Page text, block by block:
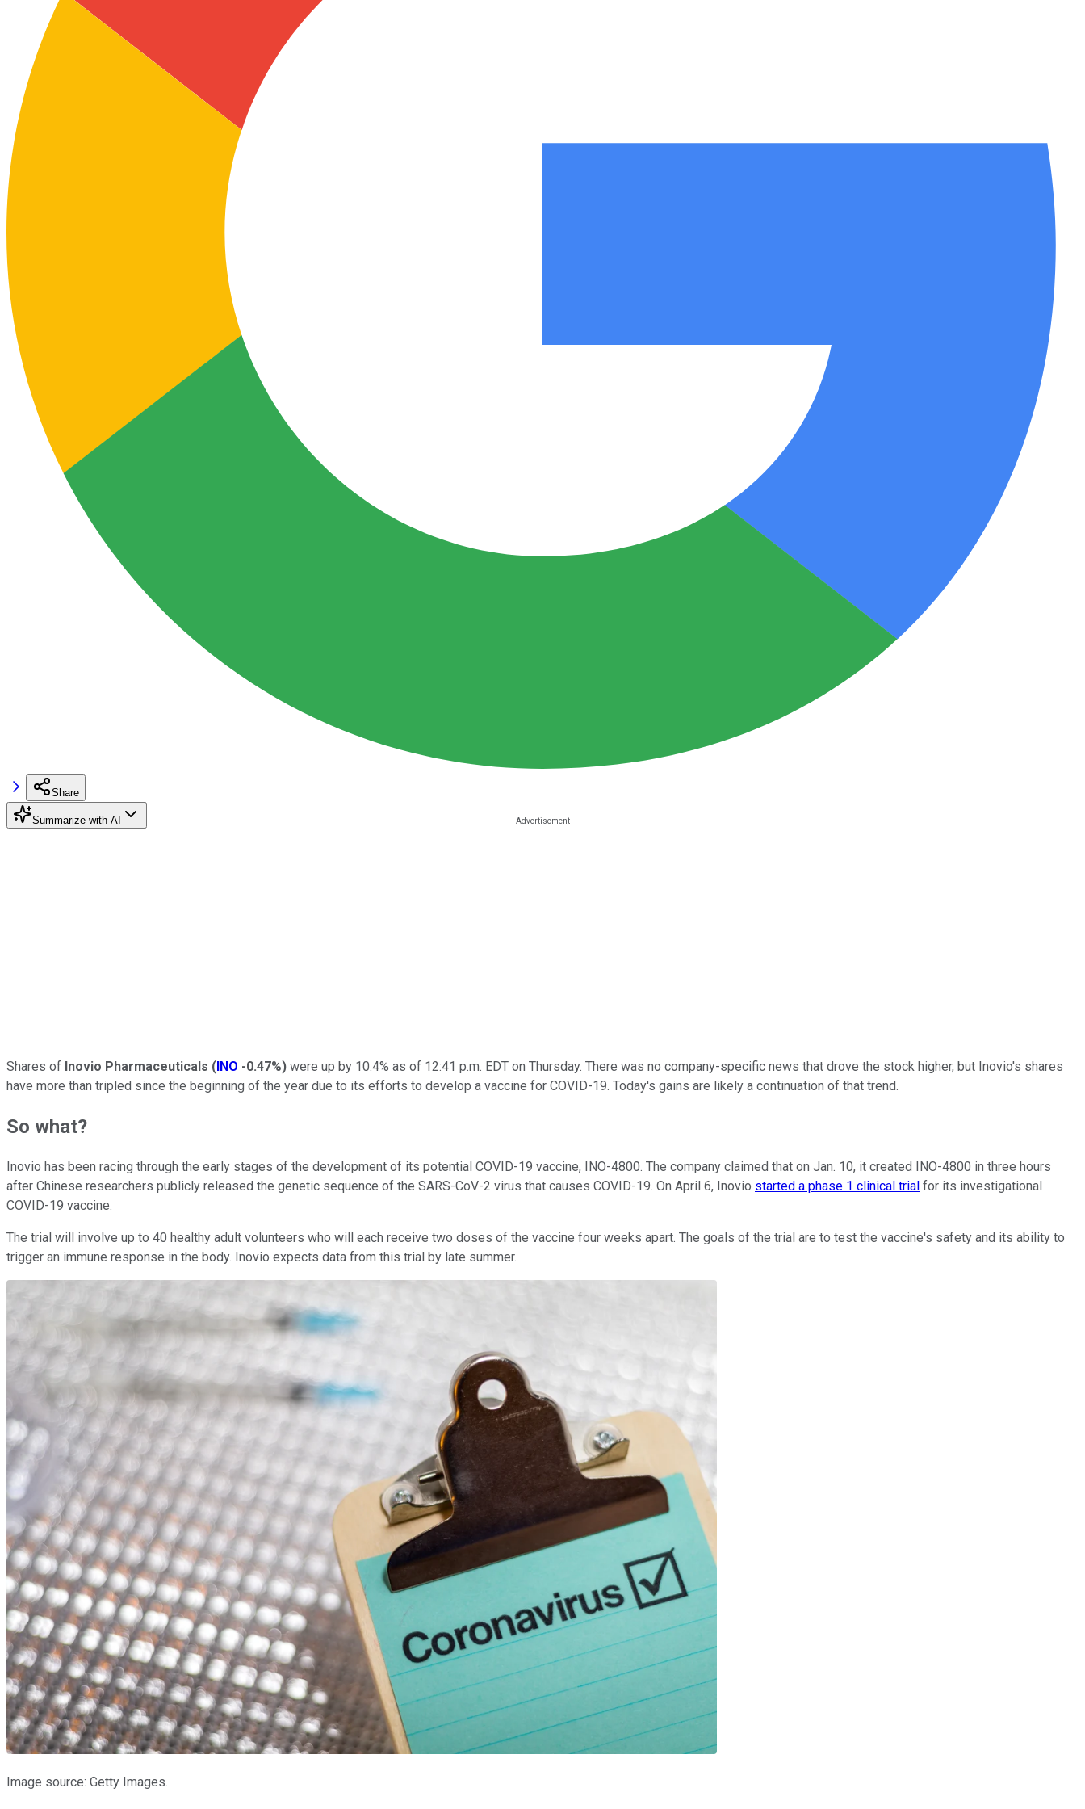
Share
Summarize with AI
Shares of Inovio Pharmaceuticals (INO -0.47%) were up by 10.4% as of 12:41 p.m. EDT on Thursday. There was no company-specific news that drove the stock higher, but Inovio's shares
have more than tripled since the beginning of the year due to its efforts to develop a vaccine for COVID-19. Today's gains are likely a continuation of that trend.
So what?
Inovio has been racing through the early stages of the development of its potential COVID-19 vaccine, INO-4800. The company claimed that on Jan. 10, it created INO-4800 in three hours
after Chinese researchers publicly released the genetic sequence of the SARS-CoV-2 virus that causes COVID-19. On April 6, Inovio started a phase 1 clinical trial for its investigational
COVID-19 vaccine.
The trial will involve up to 40 healthy adult volunteers who will each receive two doses of the vaccine four weeks apart. The goals of the trial are to test the vaccine's safety and its ability to
trigger an immune response in the body. Inovio expects data from this trial by late summer.
Image source: Getty Images.